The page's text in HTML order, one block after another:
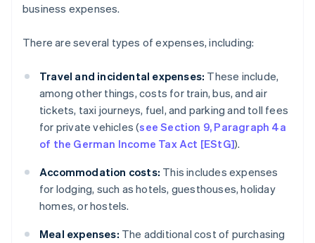
business expenses.
There are several types of expenses, including:
Travel and incidental expenses: These include,
among other things, costs for train, bus, and air
tickets, taxi journeys, fuel, and parking and toll fees
for private vehicles (see Section 9, Paragraph 4a
of the German Income Tax Act [EStG]).
Accommodation costs: This includes expenses
for lodging, such as hotels, guesthouses, holiday
homes, or hostels.
Meal expenses: The additional cost of purchasing